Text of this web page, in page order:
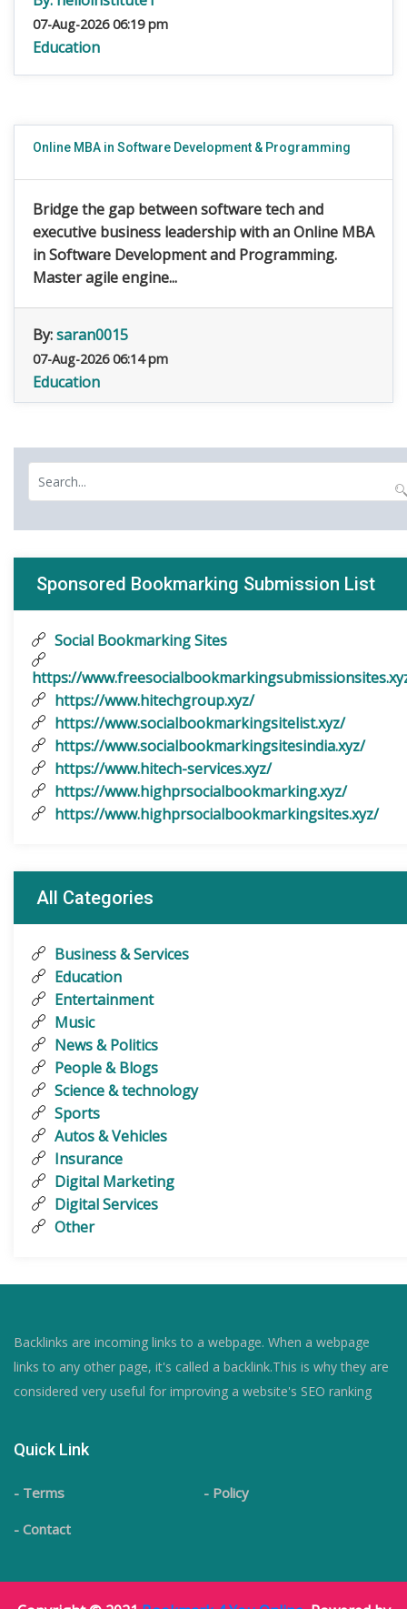
07-Aug-2026 06:19 pm
Education
Online MBA in Software Development & Programming
Bridge the gap between software tech and
executive business leadership with an Online MBA
in Software Development and Programming.
Master agile engine...
By:saran0015
07-Aug-2026 06:14 pm
Education
Sponsored Bookmarking Submission List
Social Bookmarking Sites
https://
https://www.hitechgroup.xyz/
https://www.socialbookmarkingsitelist.xyz/
https://www.socialbookmarkingsitesindia.xyz/
https://www.hitech-services.xyz/
https://www.highprsocialbookmarking.xyz/
https://www.highprsocialbookmarkingsites.xyz/
All Categories
Business & Services
Education
Entertainment
Music
News & Politics
People & Blogs
Science & technology
Sports
Autos & Vehicles
Insurance
Digital Marketing
Digital Services
Other
Backlinks are incoming links to a webpage. When a webpage
links to any other page, it's called a backlink.This is why they are
considered very useful for improving a website's SEO ranking
Quick Link
- Terms
- Policy
- Contact